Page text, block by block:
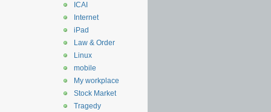
ICAI
Internet
iPad
Law & Order
Linux
mobile
My workplace
Stock Market
Tragedy